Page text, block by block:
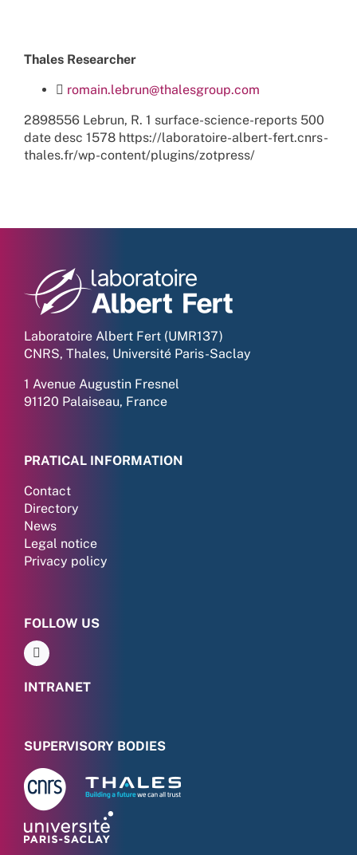
Thales Researcher
romain.lebrun@thalesgroup.com
2898556 Lebrun, R. 1 surface-science-reports 500
date desc 1578 https://laboratoire-albert-fert.cnrs-
thales.fr/wp-content/plugins/zotpress/
Laboratoire Albert Fert (UMR137)
CNRS, Thales, Université Paris-Saclay
1 Avenue Augustin Fresnel
91120 Palaiseau, France
PRATICAL INFORMATION
Contact
Directory
News
Legal notice
Privacy policy
FOLLOW US
INTRANET
SUPERVISORY BODIES